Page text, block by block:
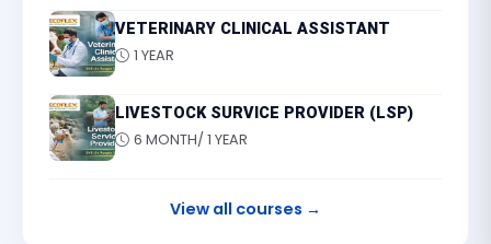
VETERINARY CLINICAL ASSISTANT
1 YEAR
LIVESTOCK SURVICE PROVIDER (LSP)
6 MONTH/ 1 YEAR
View all courses →